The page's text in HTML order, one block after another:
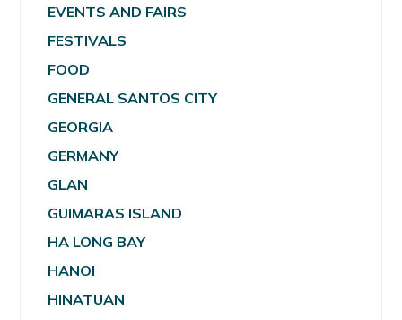
EVENTS AND FAIRS
FESTIVALS
FOOD
GENERAL SANTOS CITY
GEORGIA
GERMANY
GLAN
GUIMARAS ISLAND
HA LONG BAY
HANOI
HINATUAN